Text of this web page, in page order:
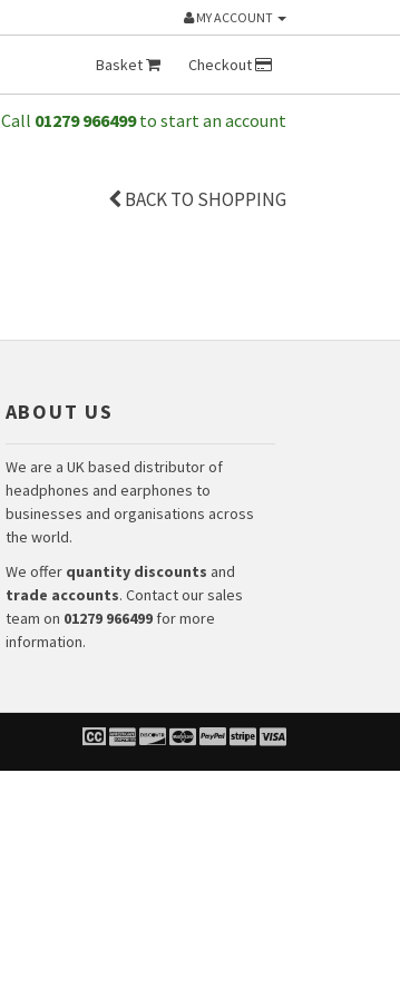
MY ACCOUNT
Basket Checkout
Call 01279 966499to start an account
BACK TO SHOPPING
ABOUT US
We are a UK based distributor of
headphones and earphones to
businesses and organisations across
the world.
We offer quantity discounts and
trade accounts. Contact our sales
team on 01279 966499for more
information.